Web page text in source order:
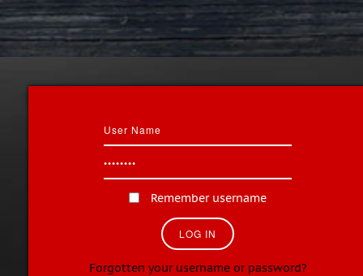
Remember username
Forgotten your username or password?